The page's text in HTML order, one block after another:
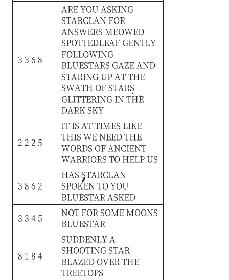
3 3 6 8
AREYOU ASKING
STARCLAN FOR
ANSWERS MEOWED
SPOTTEDLEAF GENTLY
FOLLOWING
BLUESTARS GAZEAND
STARINGUPATTHE
SWATH OFSTARS
GLITTERING IN THE
DARKSKY
2 2 2 5
IT IS ATTIMES LIKE
THIS WENEEDTHE
WORDS OFANCIENT
WARRIORS TO HELPUS
3 8 6 2
HAS STARCLAN
SPOKEN TOYOU
BLUESTARASKED
3 3 4 5
NOT FORSOMEMOONS
BLUESTAR
8 1 8 4
SUDDENLYA
SHOOTINGSTAR
BLAZED OVERTHE
TREETOPS